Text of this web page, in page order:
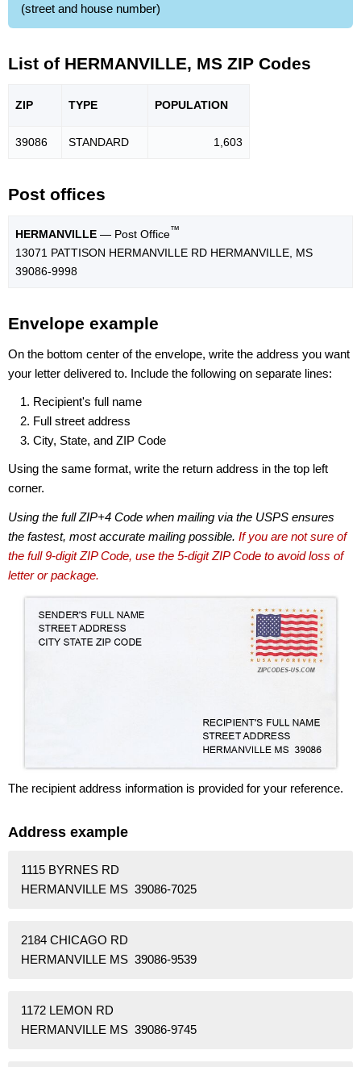
(street and house number)
List of HERMANVILLE, MS ZIP Codes
ZIP TYPE POPULATION
39086 STANDARD 1,603
Post offices
HERMANVILLE — Post Office™
13071 PATTISON HERMANVILLE RD HERMANVILLE, MS
39086-9998
Envelope example
On the bottom center of the envelope, write the address you want
your letter delivered to. Include the following on separate lines:
Recipient's full name
Full street address
City, State, and ZIP Code
Using the same format, write the return address in the top left
corner.
Using the full ZIP+4 Code when mailing via the USPS ensures
the fastest, most accurate mailing possible. If you are not sure of
the full 9-digit ZIP Code, use the 5-digit ZIP Code to avoid loss of
letter or package.
The recipient address information is provided for your reference.
Address example
1115 BYRNES RD
HERMANVILLE MS 39086-7025
2184 CHICAGO RD
HERMANVILLE MS 39086-9539
1172 LEMON RD
HERMANVILLE MS 39086-9745